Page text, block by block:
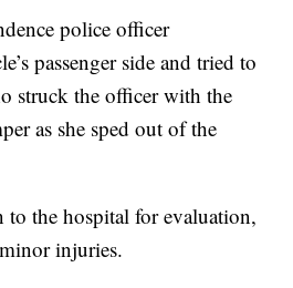
police officer
passenger side and tried to
struck the officer with the
as she sped out of the
to the hospital for evaluation,
injuries.